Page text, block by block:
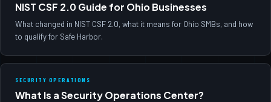
NIST CSF 2.0 Guide for Ohio Businesses
What changed in NIST CSF 2.0, what it means for Ohio SMBs, and how
to qualify for Safe Harbor.
SECURITY OPERATIONS
What Is a Security Operations Center?